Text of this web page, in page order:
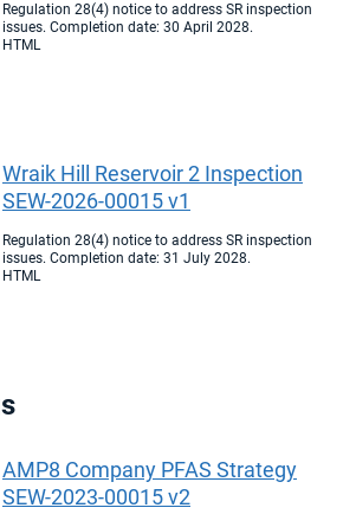
Regulation 28(4) notice to address SR inspection
issues. Completion date: 30 April 2028.
HTML
Wraik Hill Reservoir 2 Inspection
SEW-2026-00015 v1
Regulation 28(4) notice to address SR inspection
issues. Completion date: 31 July 2028.
HTML
AMP8 Company PFAS Strategy
SEW-2023-00015 v2